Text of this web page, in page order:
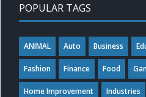
POPULAR TAGS
ANIMAL Auto Business
Fashion Finance Food
Home Improvement Industries